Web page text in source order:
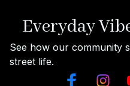
Everyday
See how our community
street life.